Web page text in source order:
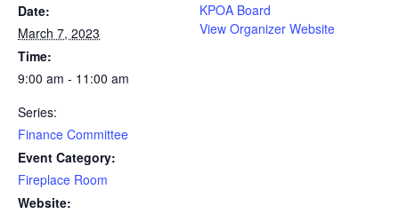
Date:
March 7, 2023
Time:
9:00 am - 11:00 am
Series:
Finance Committee
Event Category:
Fireplace Room
Website:
KPOA Board
View Organizer Website